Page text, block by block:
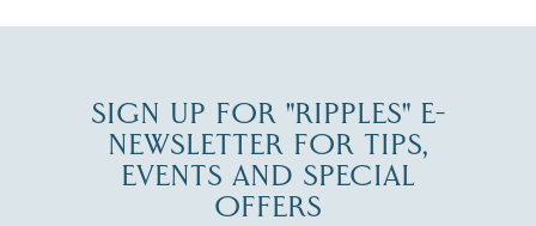
SIGN UP FOR "RIPPLES" E-
NEWSLETTER FOR TIPS,
EVENTS AND SPECIAL
OFFERS